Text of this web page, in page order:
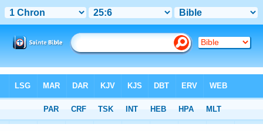
> 1 Chronicles 25:6